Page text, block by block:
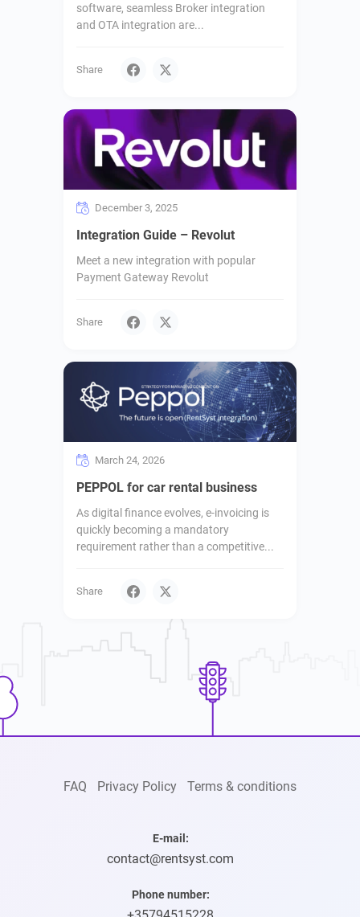
software, seamless Broker integration
and OTA integration are...
Share
December 3, 2025
Integration Guide – Revolut
Meet a new integration with popular
Payment Gateway Revolut
Share
March 24, 2026
PEPPOL for car rental business
As digital finance evolves, e-invoicing is
quickly becoming a mandatory
requirement rather than a competitive...
Share
FAQ Privacy Policy Terms & conditions
E-mail:
contact@rentsyst.com
Phone number: